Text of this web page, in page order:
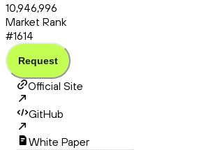
10,946,996
Market Rank
#1614
Request
Official Site
GitHub
White Paper